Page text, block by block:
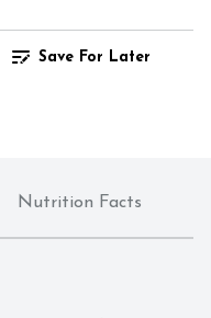
Save For Later
Nutrition Facts